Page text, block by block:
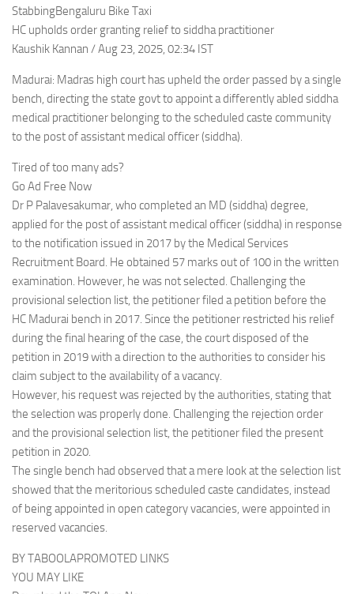
StabbingBengaluru Bike Taxi
HC upholds order granting relief to siddha practitioner
Kaushik Kannan / Aug 23, 2025, 02:34 IST
Madurai: Madras high court has upheld the order passed by a single
bench, directing the state govt to appoint a differently abled siddha
medical practitioner belonging to the scheduled caste community
to the post of assistant medical officer (siddha).
Tired of too many ads?
Go Ad Free Now
Dr P Palavesakumar, who completed an MD (siddha) degree,
applied for the post of assistant medical officer (siddha) in response
to the notification issued in 2017 by the Medical Services
Recruitment Board. He obtained 57 marks out of 100 in the written
examination. However, he was not selected. Challenging the
provisional selection list, the petitioner filed a petition before the
HC Madurai bench in 2017. Since the petitioner restricted his relief
during the final hearing of the case, the court disposed of the
petition in 2019 with a direction to the authorities to consider his
claim subject to the availability of a vacancy.
However, his request was rejected by the authorities, stating that
the selection was properly done. Challenging the rejection order
and the provisional selection list, the petitioner filed the present
petition in 2020.
The single bench had observed that a mere look at the selection list
showed that the meritorious scheduled caste candidates, instead
of being appointed in open category vacancies, were appointed in
reserved vacancies.
BY TABOOLAPROMOTED LINKS
YOU MAY LIKE